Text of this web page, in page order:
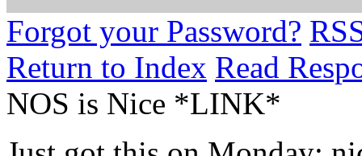
Forgot your Password?
Return to Index Read
NOS is Nice *LINK*